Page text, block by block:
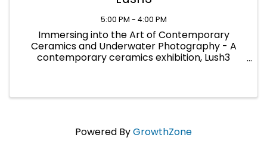
5:00 PM - 4:00 PM
Immersing into the Art of Contemporary
Ceramics and Underwater Photography - A
contemporary ceramics exhibition, Lush3
Powered ByGrowthZone